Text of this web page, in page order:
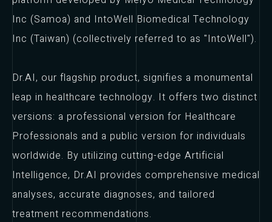
Inc (Samoa) and IntoWell Biomedical Technology
Inc (Taiwan) (collectively referred to as "IntoWell").
Dr.AI, our flagship product, signifies a monumental
leap in healthcare technology. It offers two distinct
versions: a professional version for Healthcare
Professionals and a public version for individuals
worldwide. By utilizing cutting-edge Artificial
Intelligence, Dr.AI provides comprehensive medical
analyses, accurate diagnoses, and tailored
treatment recommendations.